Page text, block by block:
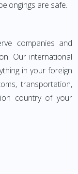
are safe.
companies and
Our international
in your foreign
transportation,
country of your